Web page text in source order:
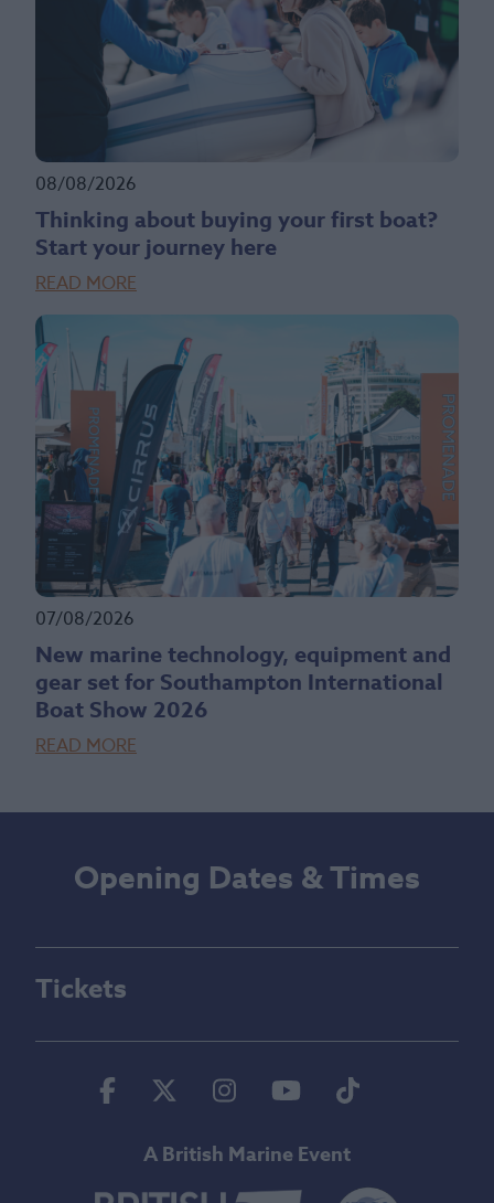
08/08/2026
Thinking about buying your first boat?
Start your journey here
READ MORE
07/08/2026
New marine technology, equipment and
gear set for Southampton International
Boat Show 2026
READ MORE
Opening Dates & Times
Tickets
Facebook
TwitterInstagramYoutubeTiktok
A British Marine Event